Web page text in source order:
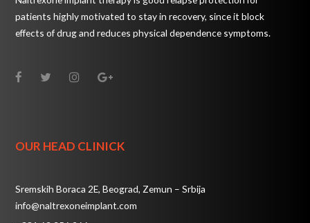
patients highly motivated to stay in recovery, since it block
effects of drug and reduces physical dependence symptoms.
OUR HEAD CLINICK
Sremskih Boraca 2E, Beograd, Zemun – Srbija
info@naltrexoneimplant.com